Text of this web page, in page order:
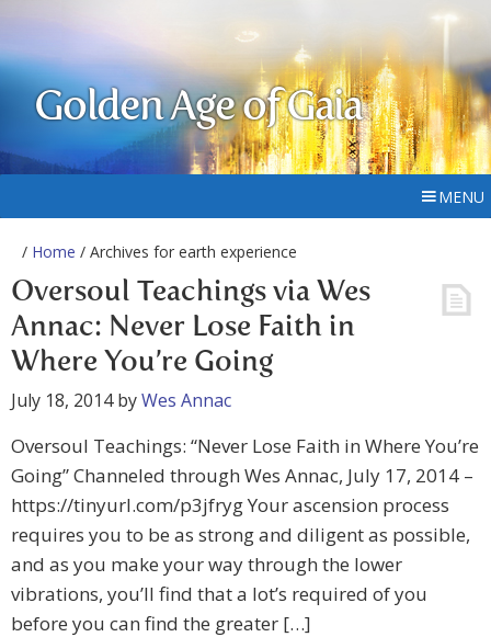
Golden Age of Gaia
MENU
/ Home / Archives for earth experience
Oversoul Teachings via Wes
Annac: Never Lose Faith in
Where You’re Going
July 18, 2014byWes Annac
Oversoul Teachings: “Never Lose Faith in Where You’re
Going” Channeled through Wes Annac, July 17, 2014 –
https://tinyurl.com/p3jfryg Your ascension process
requires you to be as strong and diligent as possible,
and as you make your way through the lower
vibrations, you’ll find that a lot’s required of you
before you can find the greater […]